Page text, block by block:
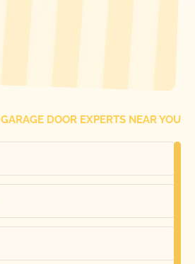
GARAGE DOOR EXPERTS NEAR YOU